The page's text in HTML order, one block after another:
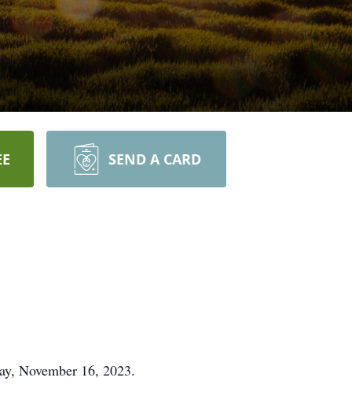
SEND A CARD
November 16, 2023.